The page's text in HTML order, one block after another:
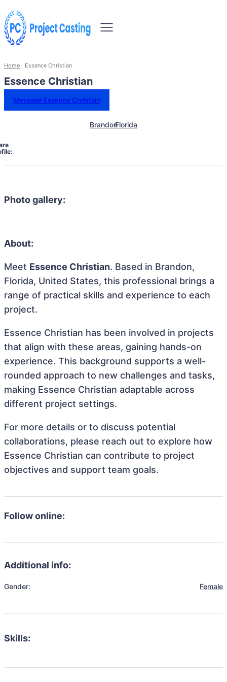
Home Essence Christian
Essence Christian
Message Essence Christian
BrandonFlorida
Photo gallery:
About:
Meet Essence Christian. Based in Brandon,
Florida, United States, this professional brings a
range of practical skills and experience to each
project.
Essence Christian has been involved in projects
that align with these areas, gaining hands-on
experience. This background supports a well-
rounded approach to new challenges and tasks,
making Essence Christian adaptable across
different project settings.
For more details or to discuss potential
collaborations, please reach out to explore how
Essence Christian can contribute to project
objectives and support team goals.
Follow online:
Additional info:
Gender: Female
Skills: